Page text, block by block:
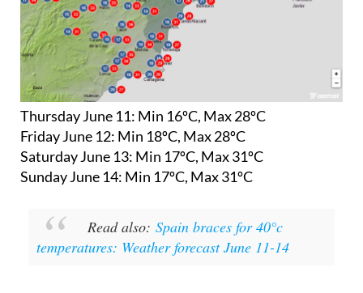
Thursday June 11: Min 16ºC, Max 28ºC
Friday June 12: Min 18ºC, Max 28ºC
Saturday June 13: Min 17ºC, Max 31ºC
Sunday June 14: Min 17ºC, Max 31ºC
Read also: Spain braces for 40°c
temperatures: Weather forecast June 11-14